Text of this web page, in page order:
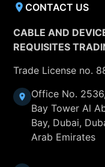
CONTACT US
CABLE AND
REQUISITES
Trade License no.
Office No.
Bay Tower Al
Bay, Dubai,
Arab Emirates